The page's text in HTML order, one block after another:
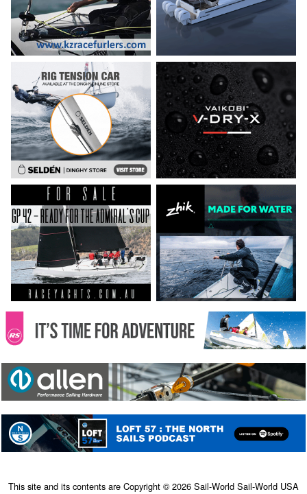
This site and its contents are Copyright © 2026 Sail-World Sail-World USA